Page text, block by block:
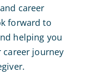
career
forward to
helping you
journey